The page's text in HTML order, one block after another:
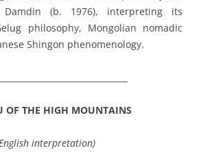
Damdin (b. 1976), interpreting its
philosophy, Mongolian nomadic
Shingon phenomenology.
OF THE HIGH MOUNTAINS
interpretation)